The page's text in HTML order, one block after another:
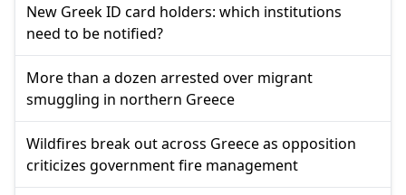
New Greek ID card holders: which institutions
need to be notified?
More than a dozen arrested over migrant
smuggling in northern Greece
Wildfires break out across Greece as opposition
criticizes government fire management